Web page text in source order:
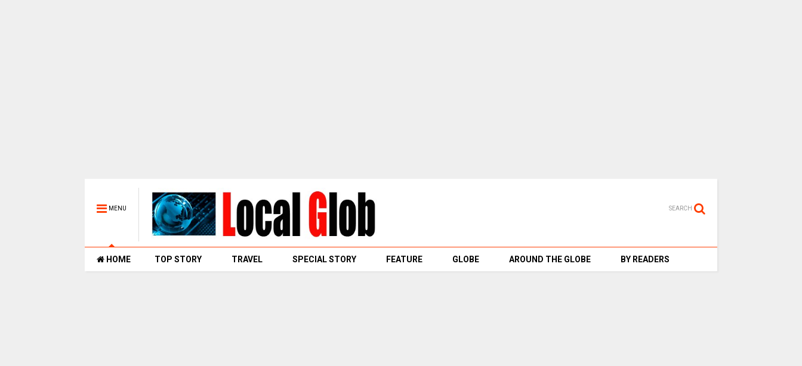
MENU SEARCH
HOME TOP STORY TRAVEL SPECIAL STORY FEATURE GLOBE AROUND THE GLOBE BY READERS